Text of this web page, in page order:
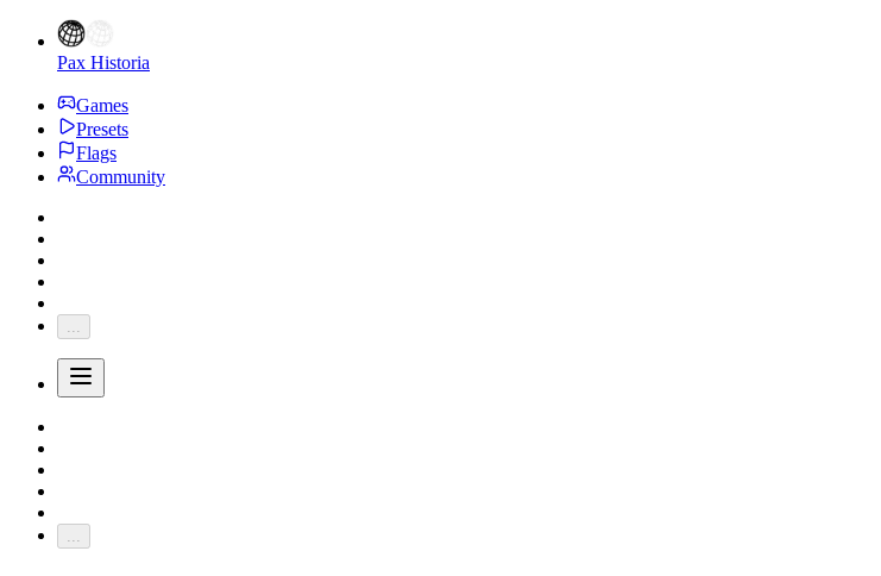
Pax Historia
Games
Presets
Flags
Community
...
...